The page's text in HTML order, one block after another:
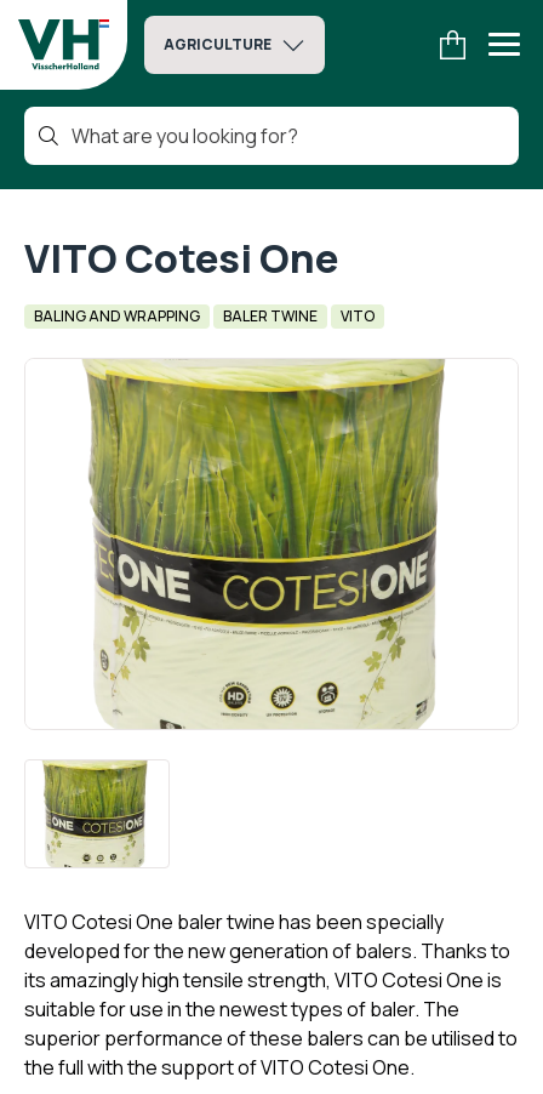
AGRICULTURE
VITO Cotesi One
BALING AND WRAPPING BALER TWINE VITO
VITO Cotesi One baler twine has been specially
developed for the new generation of balers. Thanks to
its amazingly high tensile strength, VITO Cotesi One is
suitable for use in the newest types of baler. The
superior performance of these balers can be utilised to
the full with the support of VITO Cotesi One.